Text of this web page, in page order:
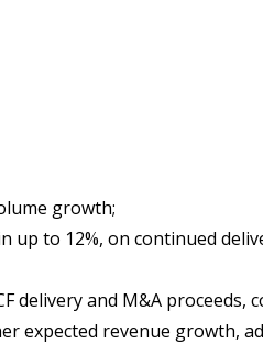
growth;
up to 12%, on continued
delivery and M&A
expected revenue growth,